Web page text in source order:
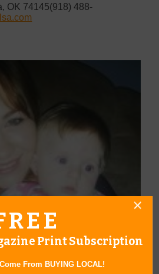
OK 74145(918) 488-
Print Subscription
From BUYING LOCAL!